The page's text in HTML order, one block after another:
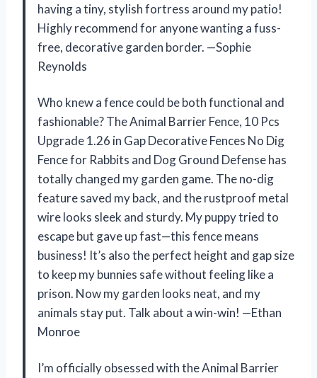
having a tiny, stylish fortress around my patio!
Highly recommend for anyone wanting a fuss-
free, decorative garden border. —Sophie
Reynolds
Who knew a fence could be both functional and
fashionable? The Animal Barrier Fence, 10 Pcs
Upgrade 1.26 in Gap Decorative Fences No Dig
Fence for Rabbits and Dog Ground Defense has
totally changed my garden game. The no-dig
feature saved my back, and the rustproof metal
wire looks sleek and sturdy. My puppy tried to
escape but gave up fast—this fence means
business! It’s also the perfect height and gap size
to keep my bunnies safe without feeling like a
prison. Now my garden looks neat, and my
animals stay put. Talk about a win-win! —Ethan
Monroe
I’m officially obsessed with the Animal Barrier